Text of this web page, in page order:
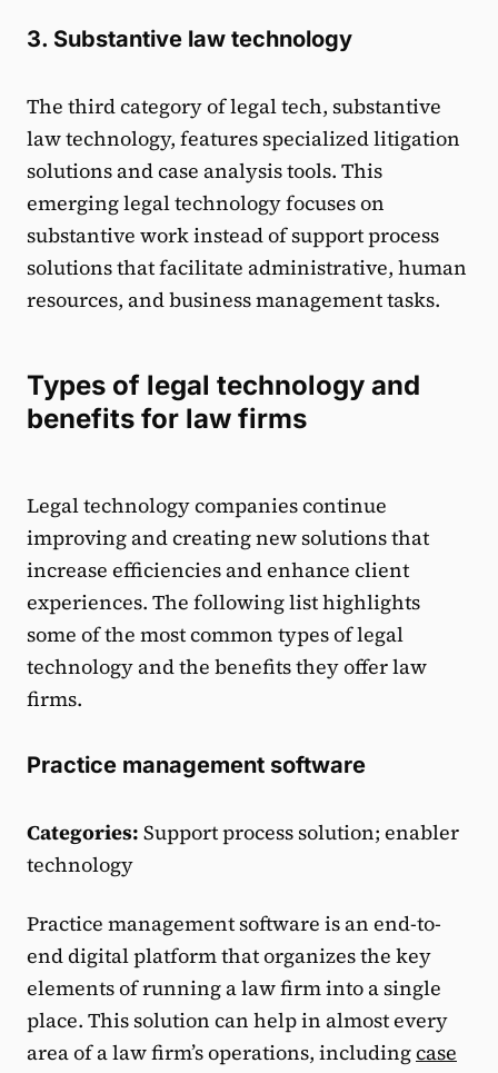
3. Substantive law technology
The third category of legal tech, substantive
law technology, features specialized litigation
solutions and case analysis tools. This
emerging legal technology focuses on
substantive work instead of support process
solutions that facilitate administrative, human
resources, and business management tasks.
Types of legal technology and
benefits for law firms
Legal technology companies continue
improving and creating new solutions that
increase efficiencies and enhance client
experiences. The following list highlights
some of the most common types of legal
technology and the benefits they offer law
firms.
Practice management software
Categories: Support process solution; enabler
technology
Practice management software is an end-to-
end digital platform that organizes the key
elements of running a law firm into a single
place. This solution can help in almost every
area of a law firm’s operations, includingcase